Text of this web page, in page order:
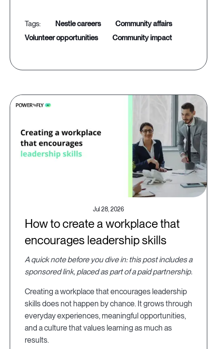
nestle careers
community affairs
volunteer opportunities
community impact
Jul 28, 2026
How to create a workplace that
encourages leadership skills
A quick note before you dive in: this post includes a
sponsored link, placed as part of a paid partnership.
Creating a workplace that encourages leadership
skills does not happen by chance. It grows through
everyday experiences, meaningful opportunities,
and a culture that values learning as much as
results.